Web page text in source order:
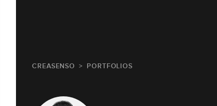
CREASENSO PORTFOLIOS